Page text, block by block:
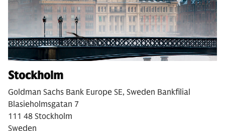
Stockholm
Goldman Sachs Bank Europe SE, Sweden Bankfilial
Blasieholmsgatan 7
111 48 Stockholm
Sweden